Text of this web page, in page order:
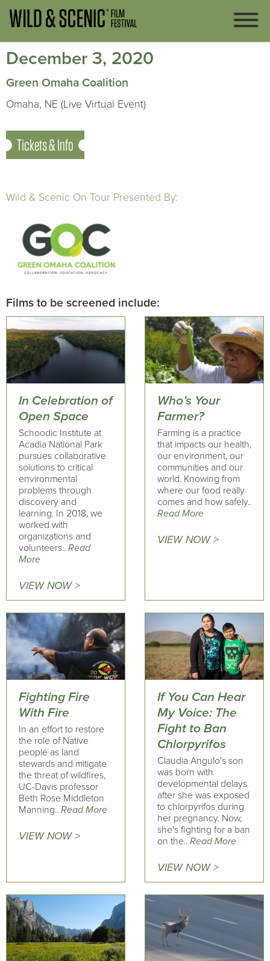
December 3, 2020
Green Omaha Coalition
Omaha, NE (Live Virtual Event)
Tickets & Info
Wild & Scenic On Tour Presented By:
Films to be screened include:
In Celebration of
Open Space
Schoodic Institute at
Acadia National Park
pursues collaborative
solutions to critical
environmental
problems through
discovery and
learning. In 2018, we
worked with
organizations and
volunteers.. Read
More
VIEW NOW >
Who’s Your
Farmer?
Farming is a practice
that impacts our health,
our environment, our
communities and our
world. Knowing from
where our food really
comes and how safely..
Read More
VIEW NOW >
Fighting Fire
With Fire
In an effort to restore
the role of Native
people as land
stewards and mitigate
the threat of wildfires,
UC-Davis professor
Beth Rose Middleton
Manning.. Read More
VIEW NOW >
If You Can Hear
My Voice: The
Fight to Ban
Chlorpyrifos
Claudia Angulo's son
was born with
developmental delays
after she was exposed
to chlorpyrifos during
her pregnancy. Now,
she's fighting for a ban
on the.. Read More
VIEW NOW >